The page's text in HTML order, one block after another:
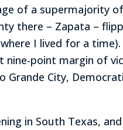
of a supermajority
there – Zapata –
I lived for a
nine-point margin of
Grande City,
in South Texas,